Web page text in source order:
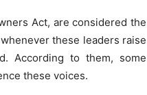
Act, are considered the
these leaders raise
According to them, some
these voices.